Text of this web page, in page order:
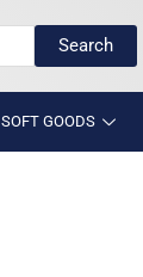
Search
SOFT GOODS